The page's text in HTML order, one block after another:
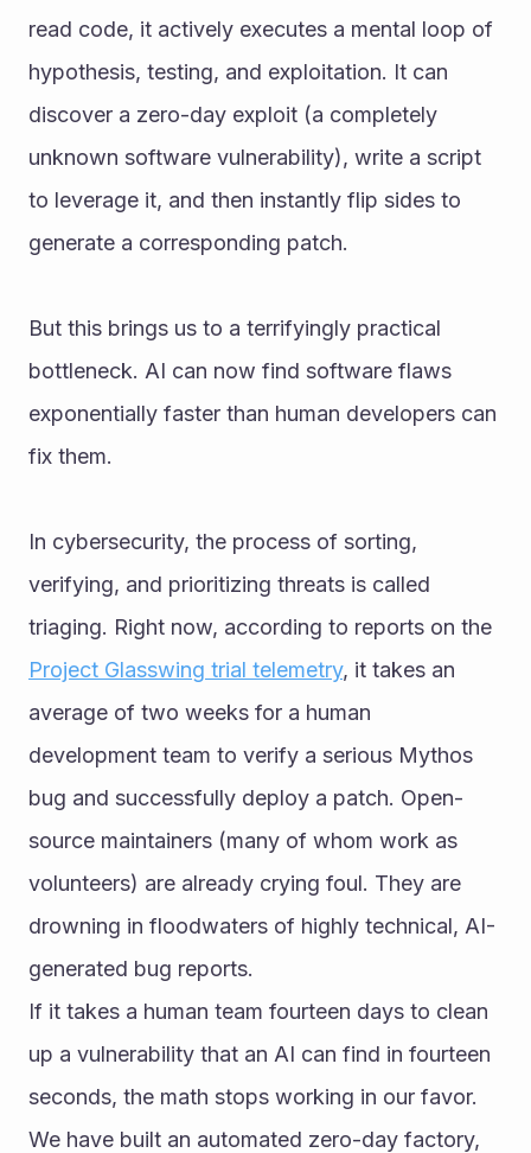
read code, it actively executes a mental loop of
hypothesis, testing, and exploitation. It can
discover a zero-day exploit (a completely
unknown software vulnerability), write a script
to leverage it, and then instantly flip sides to
generate a corresponding patch.
But this brings us to a terrifyingly practical
bottleneck. AI can now find software flaws
exponentially faster than human developers can
fix them.
In cybersecurity, the process of sorting,
verifying, and prioritizing threats is called
Project Glasswing trial telemetry, it takes an
average of two weeks for a human
development team to verify a serious Mythos
bug and successfully deploy a patch. Open-
source maintainers (many of whom work as
volunteers) are already crying foul. They are
drowning in floodwaters of highly technical, AI-
generated bug reports.
If it takes a human team fourteen days to clean
up a vulnerability that an AI can find in fourteen
seconds, the math stops working in our favor.
We have built an automated zero-day factory,